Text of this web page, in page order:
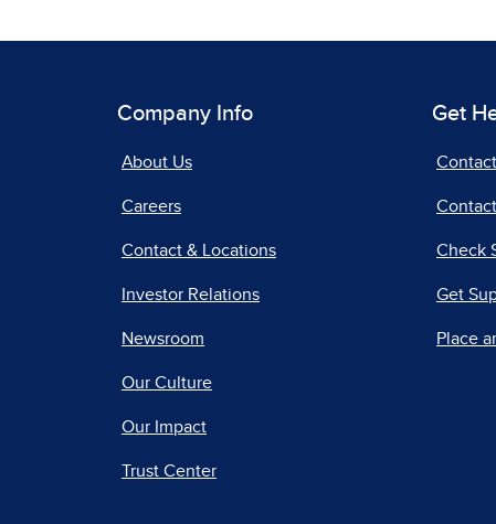
Company Info
About Us
Careers
Contact & Locations
Investor Relations
Newsroom
Our Culture
Our Impact
Trust Center
Get
Check
Get
Place